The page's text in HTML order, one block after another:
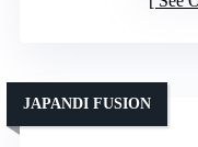
JAPANDI FUSION